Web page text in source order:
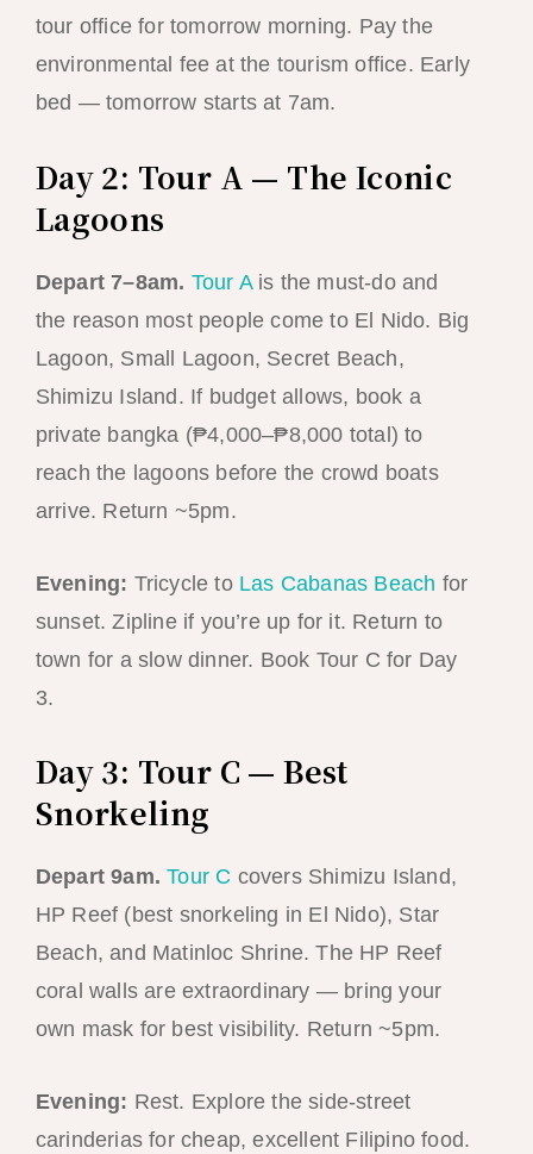
tour office for tomorrow morning. Pay the
environmental fee at the tourism office. Early
bed — tomorrow starts at 7am.
Day 2: Tour A — The Iconic
Lagoons
Depart 7–8am. Tour Ais the must-do and
the reason most people come to El Nido. Big
Lagoon, Small Lagoon, Secret Beach,
Shimizu Island. If budget allows, book a
private bangka (₱4,000–₱8,000 total) to
reach the lagoons before the crowd boats
arrive. Return ~5pm.
Evening: Tricycle to Las Cabanas Beach for
sunset. Zipline if you’re up for it. Return to
town for a slow dinner. Book Tour C for Day
3.
Day 3: Tour C — Best
Snorkeling
Depart 9am. Tour C covers Shimizu Island,
HP Reef (best snorkeling in El Nido), Star
Beach, and Matinloc Shrine. The HP Reef
coral walls are extraordinary — bring your
own mask for best visibility. Return ~5pm.
Evening: Rest. Explore the side-street
carinderias for cheap, excellent Filipino food.